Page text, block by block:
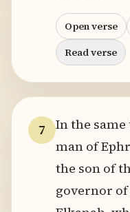
Open verse
Read verse
7
In the
man of
the son of
governor of